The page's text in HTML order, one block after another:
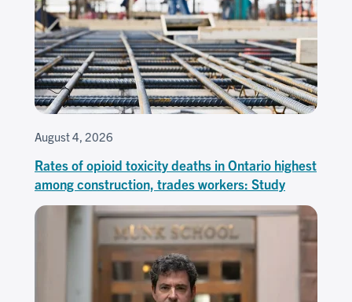
August 4, 2026
Rates of opioid toxicity deaths in Ontario highest
among construction, trades workers: Study